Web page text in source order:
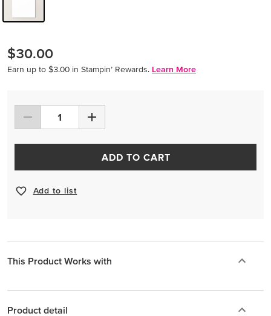
$30.00
Earn up to $3.00 in Stampin’ Rewards. Learn More
ADD TO CART
Add to list
This Product Works with
Product detail